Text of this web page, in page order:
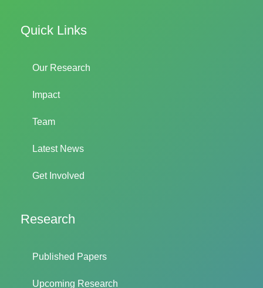
Quick Links
Our Research
Impact
Team
Latest News
Get Involved
Research
Published Papers
Upcoming Research